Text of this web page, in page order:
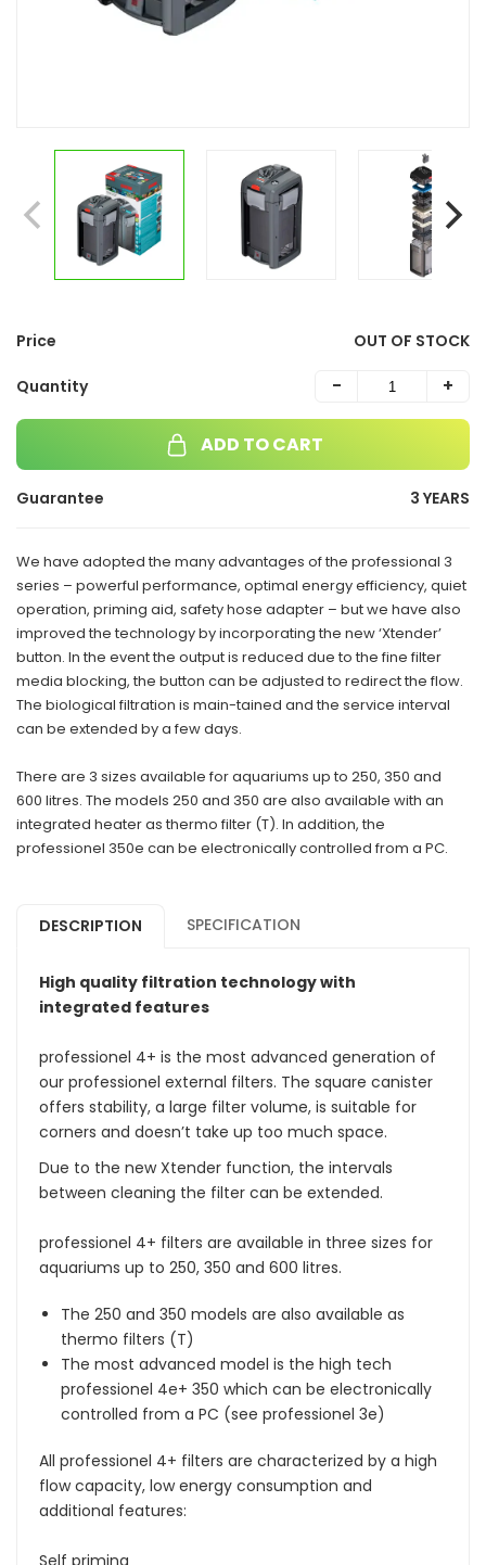
Price OUT OF STOCK
Quantity - +
ADD TO CART
Guarantee 3 YEARS
We have adopted the many advantages of the professional 3
series – powerful performance, optimal energy efficiency, quiet
operation, priming aid, safety hose adapter – but we have also
improved the technology by incorporating the new ‘Xtender’
button. In the event the output is reduced due to the fine filter
media blocking, the button can be adjusted to redirect the flow.
The biological filtration is main-tained and the service interval
can be extended by a few days.
There are 3 sizes available for aquariums up to 250, 350 and
600 litres. The models 250 and 350 are also available with an
integrated heater as thermo filter (T). In addition, the
professionel 350e can be electronically controlled from a PC.
DESCRIPTION SPECIFICATION
High quality filtration technology with
integrated features
professionel 4+ is the most advanced generation of
our professionel external filters. The square canister
offers stability, a large filter volume, is suitable for
corners and doesn’t take up too much space.
Due to the new Xtender function, the intervals
between cleaning the filter can be extended.
professionel 4+ filters are available in three sizes for
aquariums up to 250, 350 and 600 litres.
The 250 and 350 models are also available as
thermo filters (T)
The most advanced model is the high tech
professionel 4e+ 350 which can be electronically
controlled from a PC (see professionel 3e)
All professionel 4+ filters are characterized by a high
flow capacity, low energy consumption and
additional features:
Self priming